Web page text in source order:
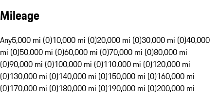
Mileage
Any5,000 mi (0)10,000 mi (0)20,000 mi (0)30,000 mi (0)40,000
mi (0)50,000 mi (0)60,000 mi (0)70,000 mi (0)80,000 mi
(0)90,000 mi (0)100,000 mi (0)110,000 mi (0)120,000 mi
(0)130,000 mi (0)140,000 mi (0)150,000 mi (0)160,000 mi
(0)170,000 mi (0)180,000 mi (0)190,000 mi (0)200,000 mi